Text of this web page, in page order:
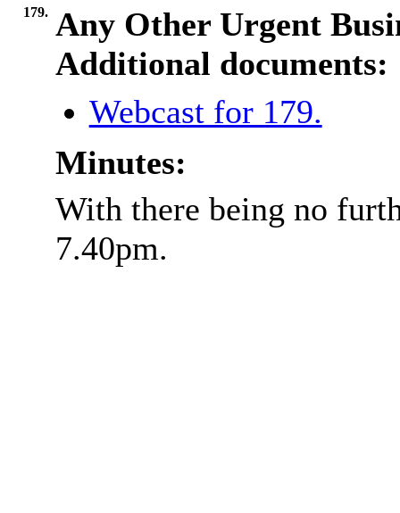
179. Any Other Urgent
Additional documents:
Webcast for 179.
Minutes:
With there being no
7.40pm.